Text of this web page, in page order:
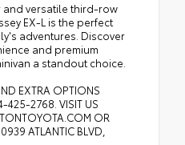
and versatile third-row
EX-L is the perfect
adventures. Discover
and premium
a standout choice.
EXTRA OPTIONS
425-2768. VISIT US
OR
ATLANTIC BLVD,